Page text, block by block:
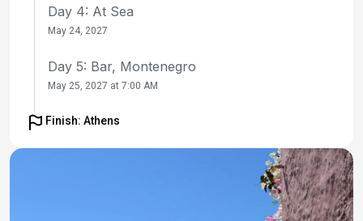
Day 4: At Sea
May 24, 2027
Day 5: Bar, Montenegro
May 25, 2027 at 7:00 AM
Day 6: Dubrovnik, Croatia
Finish: Athens